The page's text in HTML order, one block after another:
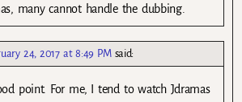
many cannot handle the dubbing.
24, 2017 at 8:49 PM said:
point. For me, I tend to watch Jdramas